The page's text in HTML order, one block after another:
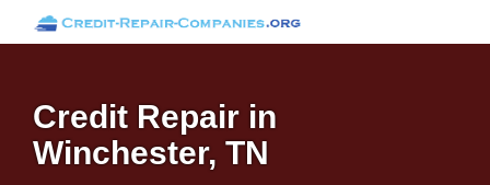
Credit Repair in
Winchester, TN